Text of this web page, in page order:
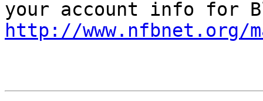
http://www.nfbnet.org/